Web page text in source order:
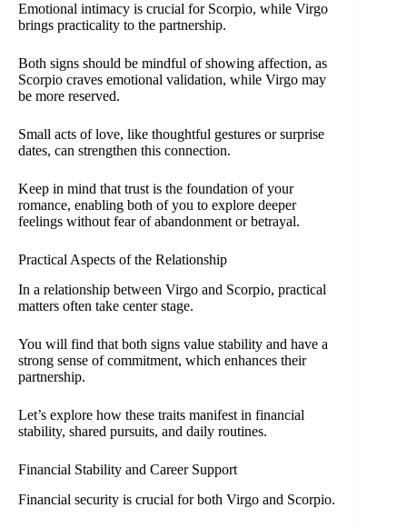
Emotional intimacy is crucial for Scorpio, while Virgo
brings practicality to the partnership.
Both signs should be mindful of showing affection, as
Scorpio craves emotional validation, while Virgo may
be more reserved.
Small acts of love, like thoughtful gestures or surprise
dates, can strengthen this connection.
Keep in mind that trust is the foundation of your
romance, enabling both of you to explore deeper
feelings without fear of abandonment or betrayal.
Practical Aspects of the Relationship
In a relationship between Virgo and Scorpio, practical
matters often take center stage.
You will find that both signs value stability and have a
strong sense of commitment, which enhances their
partnership.
Let’s explore how these traits manifest in financial
stability, shared pursuits, and daily routines.
Financial Stability and Career Support
Financial security is crucial for both Virgo and Scorpio.